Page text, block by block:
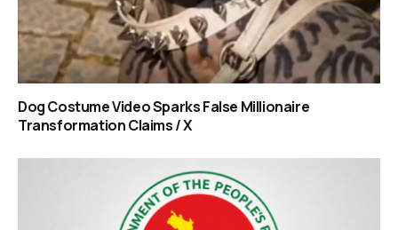
Dog Costume Video Sparks False Millionaire
Transformation Claims / X